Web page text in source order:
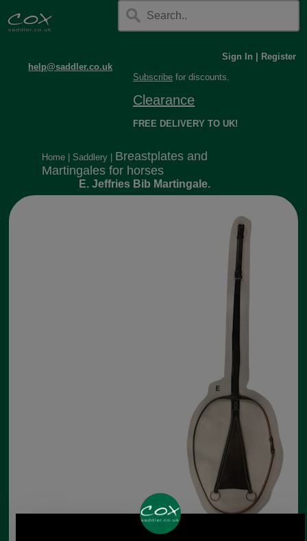
help@saddler.co.uk
Sign In
Register
Subscribe for discounts.
Clearance
FREE DELIVERY TO UK!
Home Saddlery
Breastplates and
Martingales for horses
E. Jeffries Bib Martingale.